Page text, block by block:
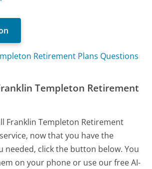
Retirement Plans Questions
Templeton Retirement
Franklin Templeton Retirement
now that you have the
needed, click the button below. You
on your phone or use our free AI-